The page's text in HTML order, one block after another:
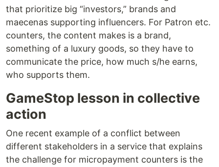
that prioritize big “investors,” brands and
maecenas supporting influencers. For Patron etc.
counters, the content makes is a brand,
something of a luxury goods, so they have to
communicate the price, how much s/he earns,
who supports them.
GameStop lesson in collective
action
One recent example of a conflict between
different stakeholders in a service that explains
the challenge for micropayment counters is the